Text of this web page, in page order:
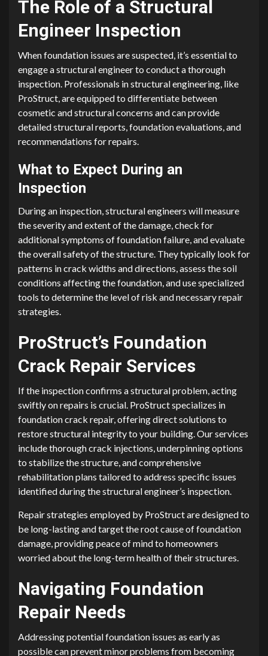
The Role of a Structural
Engineer Inspection
When foundation issues are suspected, it’s essential to
engage a structural engineer to conduct a thorough
inspection. Professionals in structural engineering, like
ProStruct, are equipped to differentiate between
cosmetic and structural concerns and can provide
detailed structural reports, foundation evaluations, and
recommendations for repairs.
What to Expect During an
Inspection
During an inspection, structural engineers will measure
the severity and extent of the damage, check for
additional symptoms of foundation failure, and evaluate
the overall safety of the structure. They typically look for
patterns in crack widths and directions, assess the soil
conditions affecting the foundation, and use specialized
tools to determine the level of risk and necessary repair
strategies.
ProStruct’s Foundation
Crack Repair Services
If the inspection confirms a structural problem, acting
swiftly on repairs is crucial. ProStruct specializes in
foundation crack repair, offering direct solutions to
restore structural integrity to your building. Our services
include thorough crack injections, underpinning options
to stabilize the structure, and comprehensive
rehabilitation plans tailored to address specific issues
identified during the structural engineer’s inspection.
Repair strategies employed by ProStruct are designed to
be long-lasting and target the root cause of foundation
damage, providing peace of mind to homeowners
worried about the long-term health of their structures.
Navigating Foundation
Repair Needs
Addressing potential foundation issues as early as
possible can prevent minor problems from becoming